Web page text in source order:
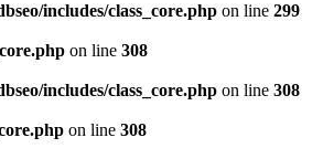
includes/class_core.php on line 299
on line 308
includes/class_core.php on line 308
on line 308